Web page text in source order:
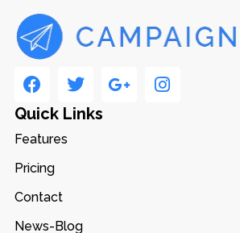
Quick Links
Features
Pricing
Contact
News-Blog